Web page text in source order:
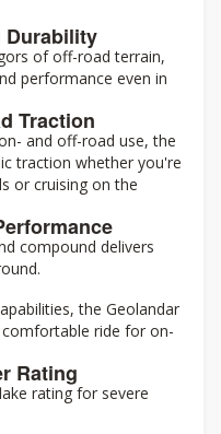
Durability
of off-road terrain,
performance even in
Traction
and off-road use, the
traction whether you're
or cruising on the
compound delivers
the Geolandar
ride for on-
Rating
rating for severe